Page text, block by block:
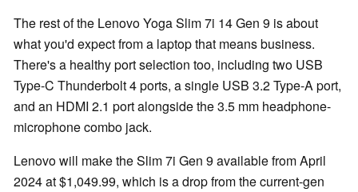
The rest of the Lenovo Yoga Slim 7i 14 Gen 9 is about
what you'd expect from a laptop that means business.
There's a healthy port selection too, including two USB
Type-C Thunderbolt 4 ports, a single USB 3.2 Type-A port,
and an HDMI 2.1 port alongside the 3.5 mm headphone-
microphone combo jack.
Lenovo will make the Slim 7i Gen 9 available from April
2024 at $1,049.99, which is a drop from the current-gen